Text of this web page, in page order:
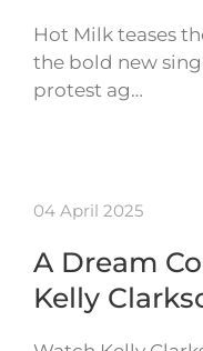
Hot Milk teases
the bold new
protest ag…
04 April 2025
A Dream
Kelly